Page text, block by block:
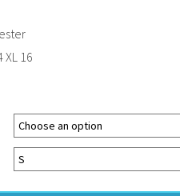
XL 16